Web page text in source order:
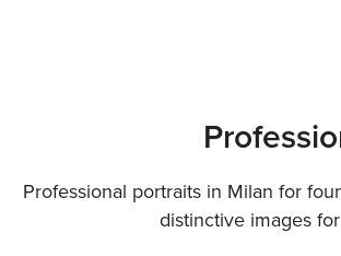
Professional portraits in Milan for
distinctive images